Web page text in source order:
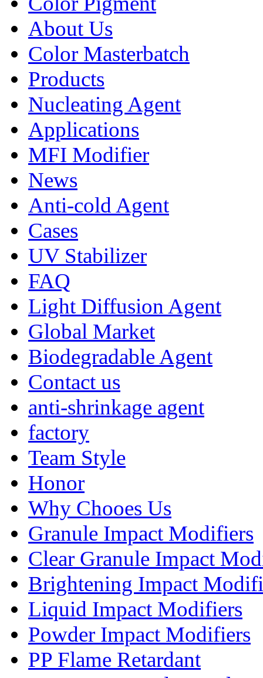
About Us
Color Masterbatch
Products
Nucleating Agent
Applications
MFI Modifier
News
Anti-cold Agent
Cases
UV Stabilizer
FAQ
Light Diffusion Agent
Global Market
Biodegradable Agent
Contact us
anti-shrinkage agent
factory
Team Style
Honor
Why Chooes Us
Granule Impact Modifiers
Clear Granule Impact
Brightening Impact
Liquid Impact Modifiers
Powder Impact Modifiers
PP Flame Retardant